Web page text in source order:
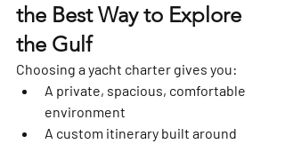
the Best Way to Explore
the Gulf
Choosing a yacht charter gives you:
A private, spacious, comfortable
environment
A custom itinerary built around